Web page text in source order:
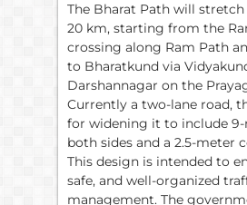
The Bharat Path will
20 km, starting from the
crossing along Ram Path
to Bharatkund via
Darshannagar on the
Currently a two-lane road,
for widening it to include
both sides and a 2.5-meter
This design is intended to
safe, and well-organized
management. The